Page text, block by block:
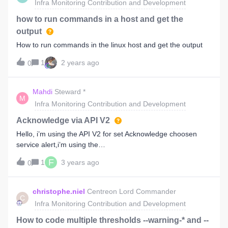
have:dnf config-manager --add-repo
https://packages.centreon.com/rpm-
standard/23.10/el9/centreon-23.10.repoAs in this version of
doc:https://docs.centreon.com/docs/installation/installation-
of-a-central-server/using-packages/As web browser tend to
duplicate.
Infra Monitoring Contribution and Development
how to run commands in a host and get the
output
How to run commands in the linux host and get the output
0 1 2 years ago
M
Mahdi Steward *
Infra Monitoring Contribution and Development
Acknowledge via API V2
Hello, i’m using the API V2 for set Acknowledge choosen
service alert,i’m using the
methode “AcknowledgementsPOST4Async”, if for only one
service alert, it working !!else if for more than one service
alert in same time, it Acknowledge just the first one.I don’t
know why ?thanks for help.
0 1 F 3 years ago
C
christophe.niel Centreon Lord Commander
Infra Monitoring Contribution and Development
How to code multiple thresholds --warning-* and --